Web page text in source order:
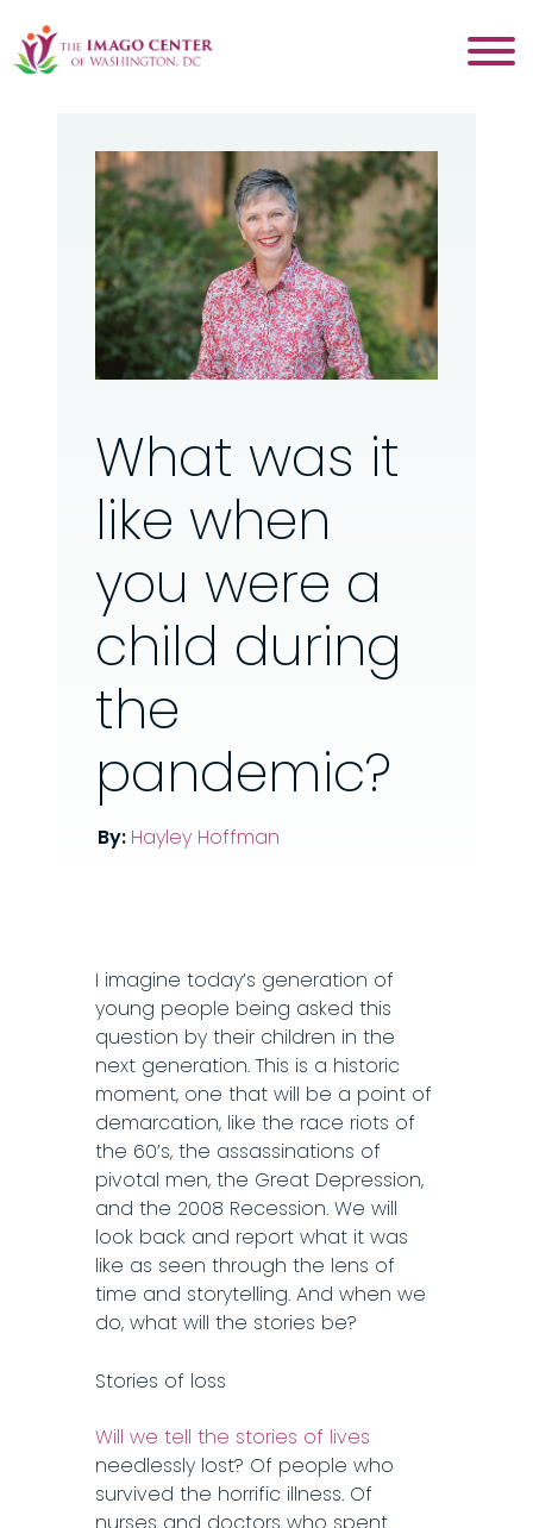
What was it
like when
you were a
child during
the
pandemic?
By: Hayley Hoffman
I imagine today’s generation of
young people being asked this
question by their children in the
next generation. This is a historic
moment, one that will be a point of
demarcation, like the race riots of
the 60’s, the assassinations of
pivotal men, the Great Depression,
and the 2008 Recession. We will
look back and report what it was
like as seen through the lens of
time and storytelling. And when we
do, what will the stories be?
Stories of loss
Will we tell the stories of lives
needlessly lost? Of people who
survived the horrific illness. Of